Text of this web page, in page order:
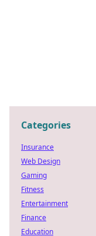
Categories
Insurance
Web Design
Gaming
Fitness
Entertainment
Finance
Education